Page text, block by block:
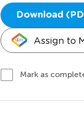
Download
Assign to
Mark as